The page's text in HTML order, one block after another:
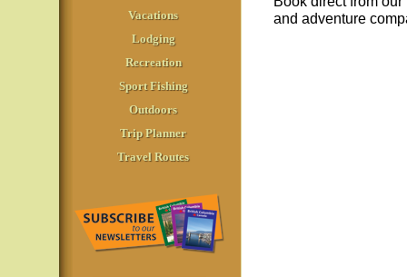
Vacations
Lodging
Recreation
Sport Fishing
Outdoors
Trip Planner
Travel Routes
and adventure